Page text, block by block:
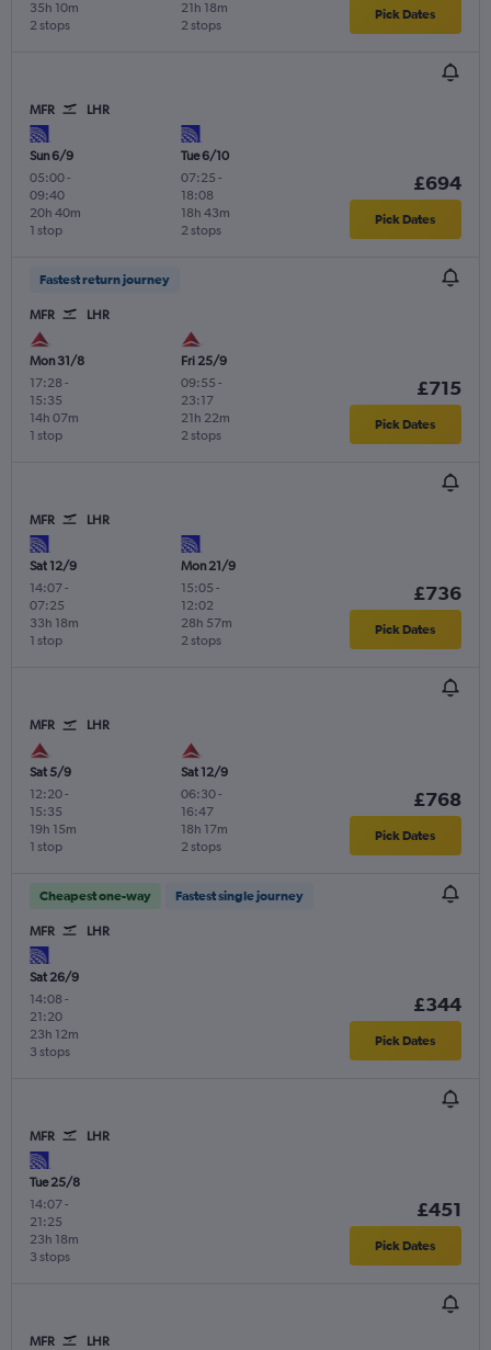
2 stops
35h 10m
2 stops
21h 18m Pick Dates
MFR LHR
Sun 6/9
05:00-
09:40
1 stop
20h 40m
Tue 6/10
07:25 -
18:08
2 stops
18h 43m
£694
Pick Dates
Fastest return journey
MFR LHR
Mon 31/8
17:28 -
15:35
1 stop
14h 07m
Fri 25/9
09:55 -
23:17
2 stops
21h 22m
£715
Pick Dates
MFR LHR
Sat 12/9
14:07-
07:25
1 stop
33h 18m
Mon 21/9
15:05 -
12:02
2 stops
28h 57m
£736
Pick Dates
MFR LHR
Sat 5/9
12:20-
15:35
1 stop
19h 15m
Sat 12/9
06:30-
16:47
2 stops
18h 17m
£768
Pick Dates
Cheapest one-way Fastest single journey
MFR LHR
Sat 26/9
14:08 -
21:20
3 stops
23h 12m
£344
Pick Dates
MFR LHR
Tue 25/8
14:07-
21:25
3 stops
23h 18m
£451
Pick Dates
MFR LHR